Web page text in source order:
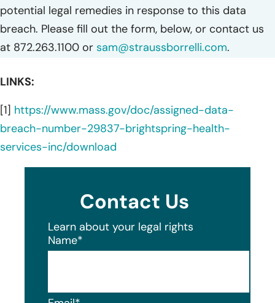
potential legal remedies in response to this data
breach. Please fill out the form, below, or contact us
at 872.263.1100 or sam@straussborrelli.com.
LINKS:
[1] https://www.mass.gov/doc/assigned-data-
breach-number-29837-brightspring-health-
services-inc/download
Contact Us
Learn about your legal rights
Name*